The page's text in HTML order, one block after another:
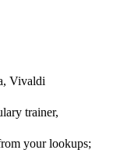
Vivaldi
trainer,
your lookups;